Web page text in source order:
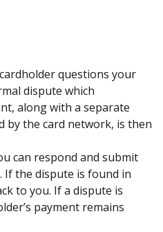
questions your
dispute which
along with a separate
by the card network, is then
can respond and submit
If the dispute is found in
to you. If a dispute is
payment remains